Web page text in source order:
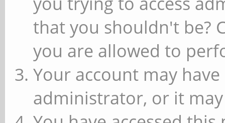
that you shouldn't be?
you are allowed to
Your account may
administrator, or it